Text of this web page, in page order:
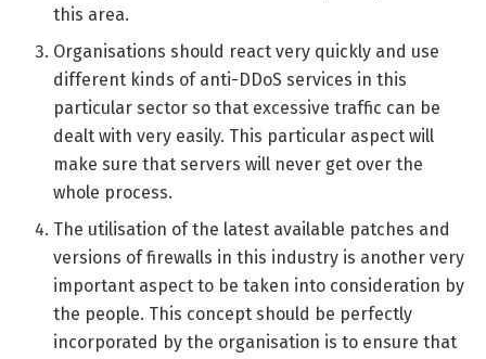
this area.
Organisations should react very quickly and use
different kinds of anti-DDoS services in this
particular sector so that excessive traffic can be
dealt with very easily. This particular aspect will
make sure that servers will never get over the
whole process.
The utilisation of the latest available patches and
versions of firewalls in this industry is another very
important aspect to be taken into consideration by
the people. This concept should be perfectly
incorporated by the organisation is to ensure that